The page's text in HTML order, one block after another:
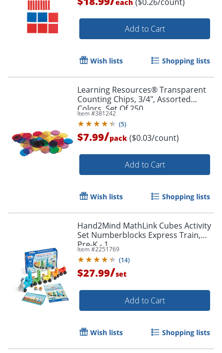
each
Add to Cart
Wish lists Shopping lists
Learning Resources® Transparent
Counting Chips, 3/4", Assorted
Colors, Set Of 250
Item #381242
(5)
$7.99/pack ($0.03/count)
Add to Cart
Wish lists Shopping lists
Hand2Mind MathLink Cubes Activity
Set Numberblocks Express Train,
Pre-K - 1
Item #2251769
(14)
$27.99/set
Add to Cart
Wish lists Shopping lists